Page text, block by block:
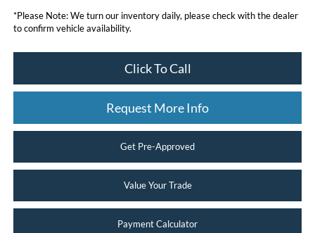
*Please Note:We turn our inventory daily, please check with the dealer
to confirm vehicle availability.
Click To Call
Request More Info
Get Pre-Approved
Value Your Trade
Payment Calculator